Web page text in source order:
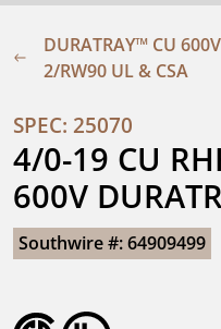
DURATRAY™ CU
2/RW90 UL & CSA
SPEC: 25070
4/0-19 CU
600V
Southwire #: 64909499